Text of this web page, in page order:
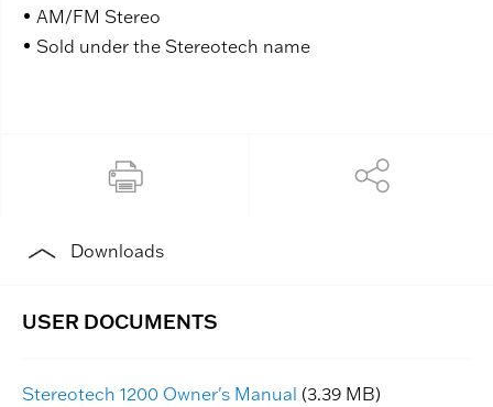
AM/FM Stereo
Sold under the Stereotech name
Downloads
Stereotech 1200 Owner's Manual (3.39 MB)